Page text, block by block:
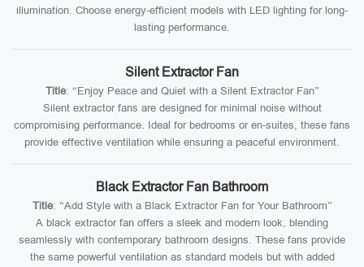
illumination. Choose energy-efficient models with LED lighting for long-
lasting performance.
Silent Extractor Fan
Title: “Enjoy Peace and Quiet with a Silent Extractor Fan”
Silent extractor fans are designed for minimal noise without
compromising performance. Ideal for bedrooms or en-suites, these fans
provide effective ventilation while ensuring a peaceful environment.
Black Extractor Fan Bathroom
Title: “Add Style with a Black Extractor Fan for Your Bathroom”
A black extractor fan offers a sleek and modern look, blending
seamlessly with contemporary bathroom designs. These fans provide
the same powerful ventilation as standard models but with added